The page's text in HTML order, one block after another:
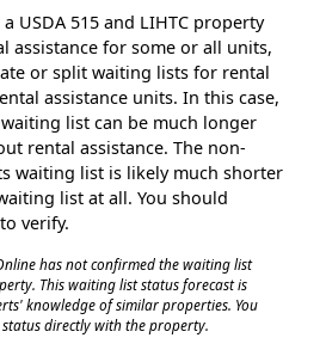
USDA 515 and LIHTC property
assistance for some or all units,
or split waiting lists for rental
assistance units. In this case,
list can be much longer
rental assistance. The non-
waiting list is likely much shorter
list at all. You should
verify.
has not confirmed the waiting list
This waiting list status forecast is
knowledge of similar properties. You
directly with the property.